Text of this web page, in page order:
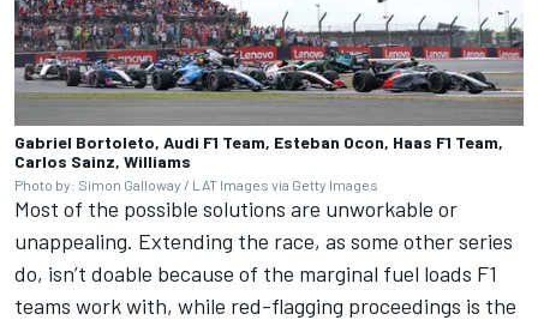
Gabriel Bortoleto, Audi F1 Team, Esteban Ocon, Haas F1 Team,
Carlos Sainz, Williams
Photo by: Simon Galloway / LAT Images via Getty Images
Most of the possible solutions are unworkable or
unappealing. Extending the race, as some other series
do, isn’t doable because of the marginal fuel loads F1
teams work with, while red-flagging proceedings is the